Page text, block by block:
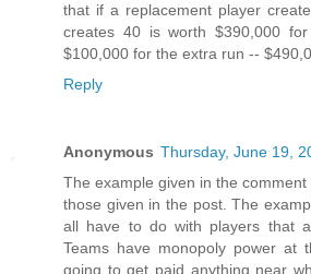
that if a replacement player
creates 40 is worth $390,000
$100,000 for the extra run --
Reply
Anonymous Thursday, June 19,
The example given in the
those given in the post. The
all have to do with players that
Teams have monopoly power at
going to get paid anything near